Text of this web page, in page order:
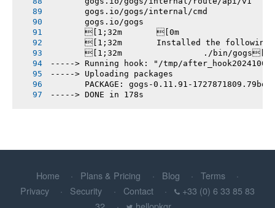
       gogs.io/gogs/internal/cmd
       gogs.io/gogs
       [1;32m       [0m
[1;32m       Installed the following
       [1;32m       		./bin/gogs[0m
-----> Running hook: "/tmp/
-----> Uploading packages
PACKAGE: gogs-0.11.91-
-----> DONE in 178s
Home Plans & Pricing Blog
Terms
Privacy
Security Contact
+33 (0) 6 33 85 83